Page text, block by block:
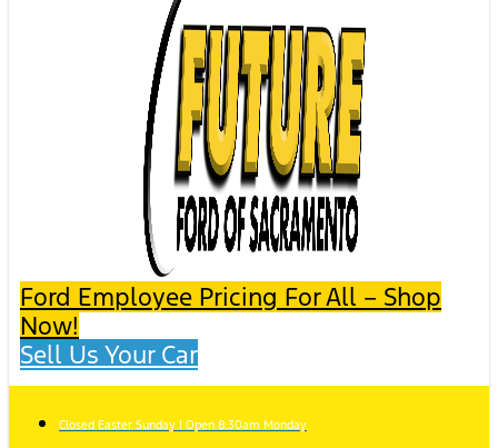
Ford Employee Pricing For All – Shop
Now!
Sell Us Your Car
Closed Easter Sunday | Open 8:30am Monday